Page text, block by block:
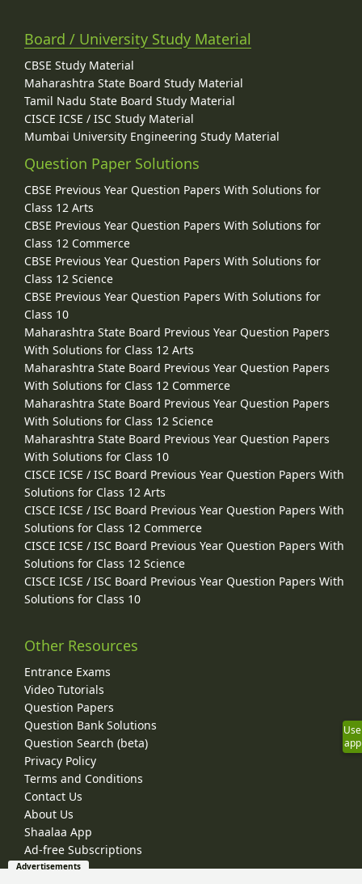
Board / University Study Material
CBSE Study Material
Maharashtra State Board Study Material
Tamil Nadu State Board Study Material
CISCE ICSE / ISC Study Material
Mumbai University Engineering Study Material
Question Paper Solutions
CBSE Previous Year Question Papers With Solutions for
Class 12 Arts
CBSE Previous Year Question Papers With Solutions for
Class 12 Commerce
CBSE Previous Year Question Papers With Solutions for
Class 12 Science
CBSE Previous Year Question Papers With Solutions for
Class 10
Maharashtra State Board Previous Year Question Papers
With Solutions for Class 12 Arts
Maharashtra State Board Previous Year Question Papers
With Solutions for Class 12 Commerce
Maharashtra State Board Previous Year Question Papers
With Solutions for Class 12 Science
Maharashtra State Board Previous Year Question Papers
With Solutions for Class 10
CISCE ICSE / ISC Board Previous Year Question Papers With
Solutions for Class 12 Arts
CISCE ICSE / ISC Board Previous Year Question Papers With
Solutions for Class 12 Commerce
CISCE ICSE / ISC Board Previous Year Question Papers With
Solutions for Class 12 Science
CISCE ICSE / ISC Board Previous Year Question Papers With
Solutions for Class 10
Other Resources
Entrance Exams
Video Tutorials
Question Papers
Question Bank Solutions
Question Search (beta)
Privacy Policy
Terms and Conditions
Contact Us
About Us
Shaalaa App
Ad-free Subscriptions
Use
app
Advertisements